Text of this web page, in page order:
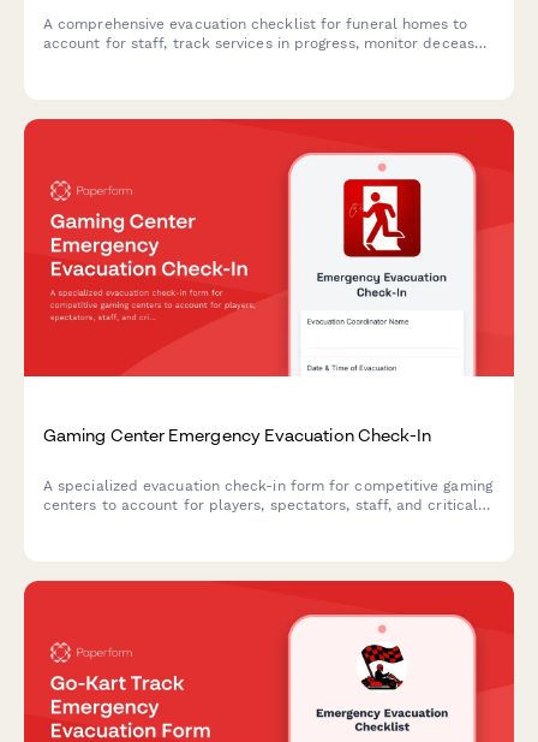
A comprehensive evacuation checklist for funeral homes to
account for staff, track services in progress, monitor deceased
Gaming Center Emergency Evacuation Check-In
A specialized evacuation check-in form for competitive gaming
centers to account for players, spectators, staff, and critical